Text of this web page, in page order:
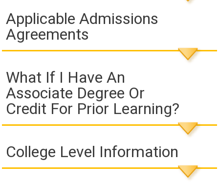
Applicable Admissions
Agreements
What If I Have An
Associate Degree Or
Credit For Prior Learning?
College Level Information